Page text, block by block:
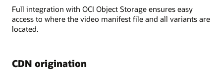
Full integration with OCI Object Storage ensures easy
access to where the video manifest file and all variants are
located.
CDN origination